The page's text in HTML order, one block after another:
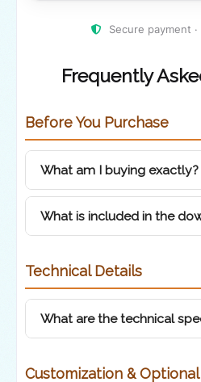
Secure payment ·
Frequently
Before You Purchase
What am I buying exactly?
You are purchasing apre-
drawn animationof
What is included in the
Pre-rendered
transparency
License file with
Technical Details
What are the technical
Resolution:Full HD
Customization &